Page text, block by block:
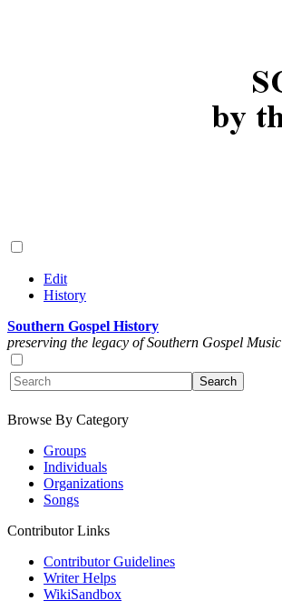
Edit
History
Southern Gospel History
preserving the legacy of Southern Gospel Music
Browse By Category
Groups
Individuals
Organizations
Songs
Contributor Links
Contributor Guidelines
Writer Helps
WikiSandbox